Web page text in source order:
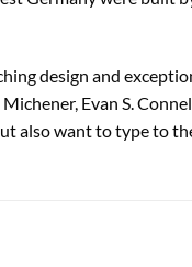
design and
Evan S.
also want to type to